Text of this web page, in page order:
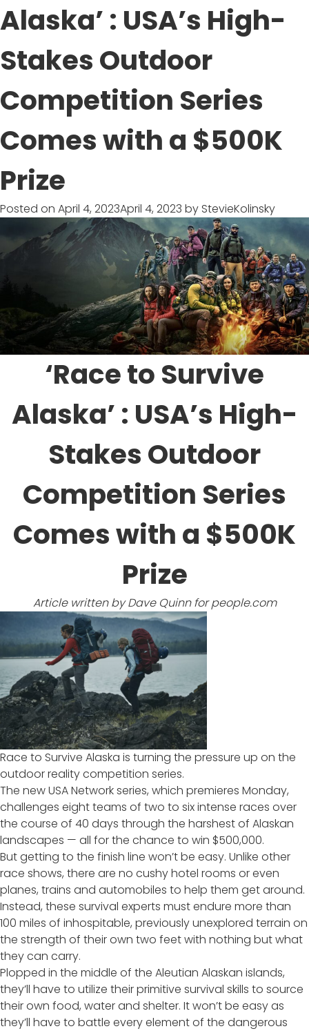
Nominated
for
Government
Alaska’ : USA’s High-
Stakes Outdoor
Competition Series
Comes with a $500K
Prize
Posted on April 4, 2023April 4, 2023 by StevieKolinsky
‘Race to Survive
Alaska’ : USA’s High-
Stakes Outdoor
Competition Series
Comes with a $500K
Prize
Article written by Dave Quinn forpeople.com
Race to Survive Alaska is turning the pressure up on the
outdoor reality competition series.
The new USA Network series, which premieres Monday,
challenges eight teams of two to six intense races over
the course of 40 days through the harshest of Alaskan
landscapes — all for the chance to win $500,000.
But getting to the finish line won’t be easy. Unlike other
race shows, there are no cushy hotel rooms or even
planes, trains and automobiles to help them get around.
Instead, these survival experts must endure more than
100 miles of inhospitable, previously unexplored terrain on
the strength of their own two feet with nothing but what
they can carry.
Plopped in the middle of the Aleutian Alaskan islands,
they’ll have to utilize their primitive survival skills to source
their own food, water and shelter. It won’t be easy as
they’ll have to battle every element of the dangerous